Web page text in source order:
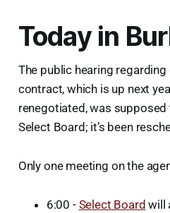
Today in
The public hearing
contract, which is up next
renegotiated, was
Select Board; it’s been
Only one meeting on the
6:00 - Select Board will